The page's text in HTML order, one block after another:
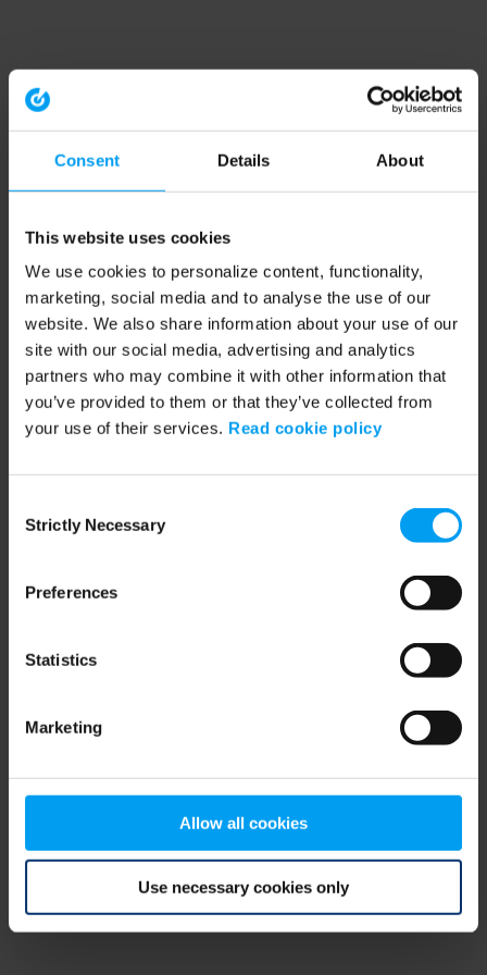
Consent Details About
This website uses cookies
We use cookies to personalize content, functionality,
marketing, social media and to analyse the use of our
website. We also share information about your use of our
site with our social media, advertising and analytics
partners who may combine it with other information that
you’ve provided to them or that they’ve collected from
your use of their services. Read cookie policy
Selection
Strictly Necessary
Preferences
Statistics
Marketing
Allow all cookies
Use necessary cookies only